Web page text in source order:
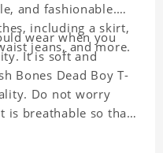
and fashionable.
including a skirt,
jeans, and more.
wear when you
It is soft and
Bones Dead Boy T-
Do not worry
is breathable so that